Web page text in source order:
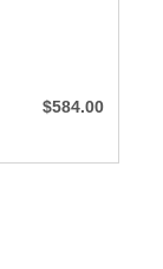
$584.00